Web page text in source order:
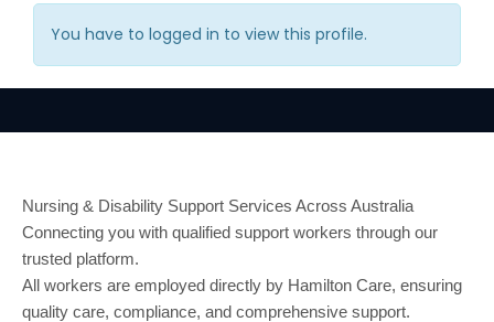
You have to logged in to view this profile.
Nursing & Disability Support Services Across Australia
Connecting you with qualified support workers through our
trusted platform.
All workers are employed directly by Hamilton Care, ensuring
quality care, compliance, and comprehensive support.